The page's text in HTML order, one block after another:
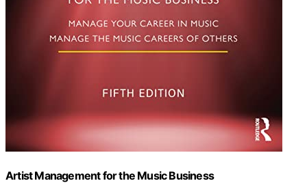
Artist Management for the Music Business